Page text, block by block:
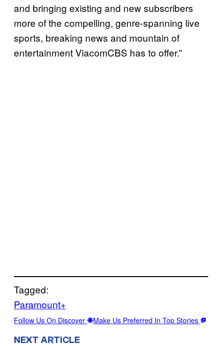
and bringing existing and new subscribers
more of the compelling, genre-spanning live
sports, breaking news and mountain of
entertainment ViacomCBS has to offer.”
Tagged:
Paramount+
Follow Us On Discover Make Us Preferred In Top Stories
NEXT ARTICLE